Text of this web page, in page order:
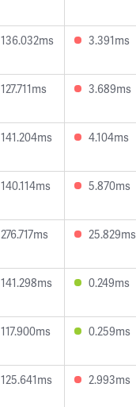
136.032ms 3.391ms
127.711ms 3.689ms
141.204ms 4.104ms
140.114ms 5.870ms
276.717ms 25.829ms
141.298ms 0.249ms
117.900ms 0.259ms
125.641ms 2.993ms